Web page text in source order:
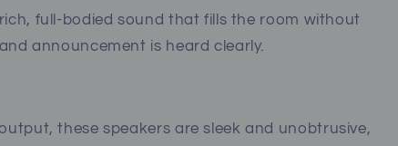
rich, full-bodied sound that fills the room without
announcement is heard clearly.
these speakers are sleek and unobtrusive,